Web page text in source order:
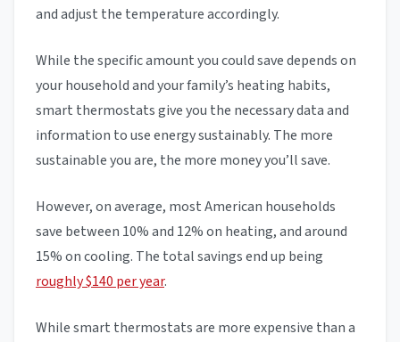
and adjust the temperature accordingly.
While the specific amount you could save depends on
your household and your family’s heating habits,
smart thermostats give you the necessary data and
information to use energy sustainably. The more
sustainable you are, the more money you’ll save.
However, on average, most American households
save between 10% and 12% on heating, and around
15% on cooling. The total savings end up being
roughly $140 per year.
While smart thermostats are more expensive than a